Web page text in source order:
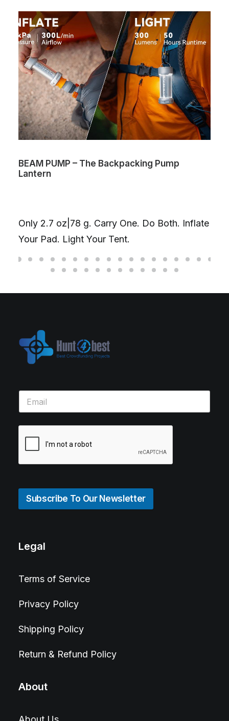
BEAM PUMP – The Backpacking Pump
Lantern
Only 2.7 oz|78 g. Carry One. Do Both. Inflate
Your Pad. Light Your Tent.
Subscribe To Our Newsletter
Legal
Terms of Service
Privacy Policy
Shipping Policy
Return & Refund Policy
About